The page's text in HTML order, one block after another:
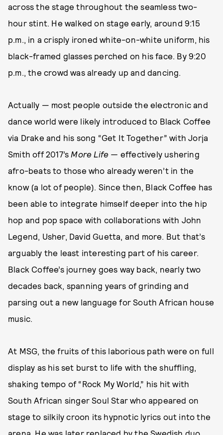
across the stage throughout the seamless two-
hour stint. He walked on stage early, around 9:15
p.m., in a crisply ironed white-on-white uniform, his
black-framed glasses perched on his face. By 9:20
p.m., the crowd was already up and dancing.
Actually — most people outside the electronic and
dance world were likely introduced to Black Coffee
via Drake and his song “Get It Together” with Jorja
Smith off 2017’s More Life — effectively ushering
afro-beats to those who already weren’t in the
know (a lot of people). Since then, Black Coffee has
been able to integrate himself deeper into the hip
hop and pop space with collaborations with John
Legend, Usher, David Guetta, and more. But that’s
arguably the least interesting part of his career.
Black Coffee’s journey goes way back, nearly two
decades back, spanning years of grinding and
parsing out a new language for South African house
music.
At MSG, the fruits of this laborious path were on full
display as his set burst to life with the shuffling,
shaking tempo of “Rock My World,” his hit with
South African singer Soul Star who appeared on
stage to silkily croon its hypnotic lyrics out into the
arena. He was later replaced by the Swedish duo